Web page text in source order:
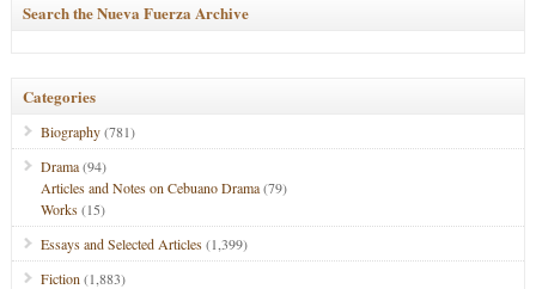
Search the Nueva Fuerza Archive
Categories
Biography(781)
Drama(94)
Articles and Notes on Cebuano Drama(79)
Works(15)
Essays and Selected Articles(1,399)
Fiction (1,883)